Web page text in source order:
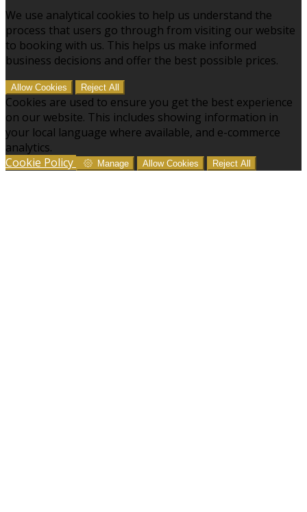
We use analytical cookies to help us understand the
process that users go through from visiting our website
to booking with us. This helps us make informed
business decisions and offer the best possible prices.
Allow Cookies Reject All
Cookies are used to ensure you get the best experience
on our website. This includes showing information in
your local language where available, and e-commerce
analytics.
Cookie Policy
Manage Allow Cookies Reject All